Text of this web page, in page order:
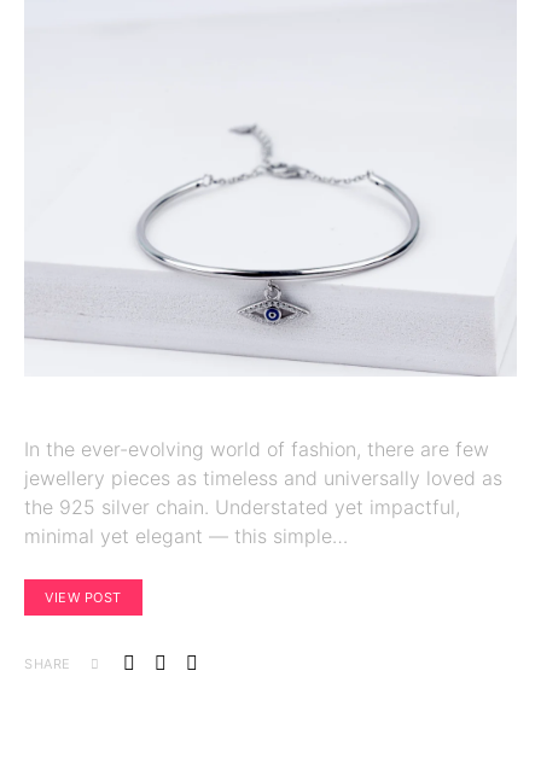
In the ever-evolving world of fashion, there are few
jewellery pieces as timeless and universally loved as
the 925 silver chain. Understated yet impactful,
minimal yet elegant — this simple…
VIEW POST
SHARE